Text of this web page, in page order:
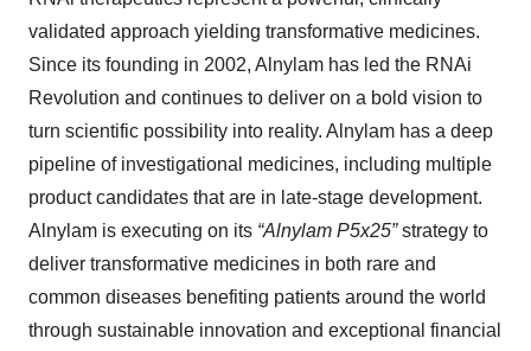
validated approach yielding transformative medicines.
Since its founding in 2002, Alnylam has led the RNAi
Revolution and continues to deliver on a bold vision to
turn scientific possibility into reality. Alnylam has a deep
pipeline of investigational medicines, including multiple
product candidates that are in late-stage development.
Alnylam is executing on its “Alnylam P5x25”strategy to
deliver transformative medicines in both rare and
common diseases benefiting patients around the world
through sustainable innovation and exceptional financial